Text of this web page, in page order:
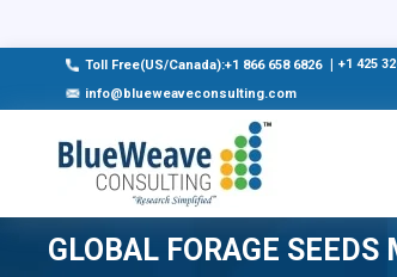
Toll Free(US/Canada):+1 866 658 6826 +1 425
info@blueweaveconsulting.com
GLOBAL FORAGE SEEDS